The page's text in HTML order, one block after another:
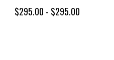
$295.00 - $295.00